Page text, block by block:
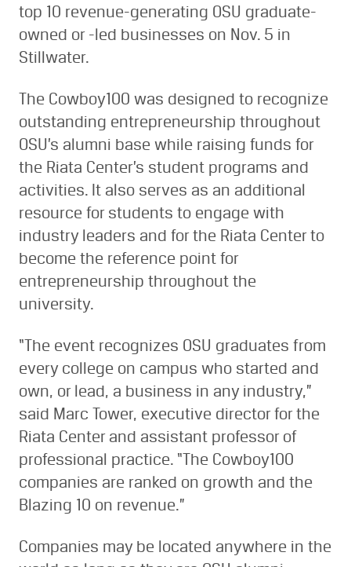
top 10 revenue-generating OSU graduate-
owned or -led businesses on Nov. 5 in
Stillwater.
The Cowboy100 was designed to recognize
outstanding entrepreneurship throughout
OSU’s alumni base while raising funds for
the Riata Center’s student programs and
activities. It also serves as an additional
resource for students to engage with
industry leaders and for the Riata Center to
become the reference point for
entrepreneurship throughout the
university.
“The event recognizes OSU graduates from
every college on campus who started and
own, or lead, a business in any industry,”
said Marc Tower, executive director for the
Riata Center and assistant professor of
professional practice. “The Cowboy100
companies are ranked on growth and the
Blazing 10 on revenue.”
Companies may be located anywhere in the